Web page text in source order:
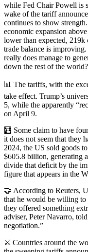
while Fed Chair Powell is
wake of the tariff
continues to show
economic expansion
lower than expected, 219k
trade balance is
really does manage to
down the rest of the world?
📊 The tariffs, with the
take effect. Trump’s
5, while the apparently
on April 9.
🧮 Some claim to have
it does not seem that they
2024, the US sold goods
$605.8 billion, generating
divide that deficit by the
figure that appears in the
🤝 According to Reuters,
that he would be willing
they offered something
adviser, Peter Navarro,
negotiation.”
⚔️ Countries around the